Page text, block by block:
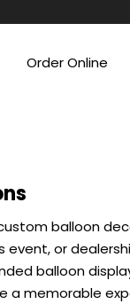
Order Online
balloon
event, or
balloon
a memorable